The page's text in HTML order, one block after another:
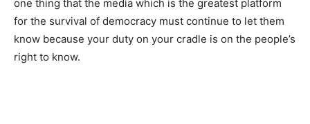
one thing that the media which is the greatest platform
for the survival of democracy must continue to let them
know because your duty on your cradle is on the people’s
right to know.